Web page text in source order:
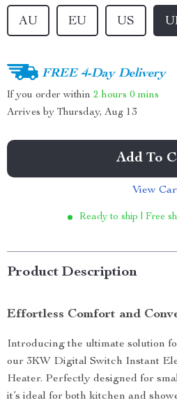
AU EU US
FREE 4-Day Delivery
If you order within 2 hours 0 mins
Arrives by Thursday, Aug 13
Add To
View
Ready to ship | Free
Product Description
Effortless Comfort and
Introducing the ultimate solution
our 3KW Digital Switch Instant
Heater. Perfectly designed for
it’s ideal for both kitchen and